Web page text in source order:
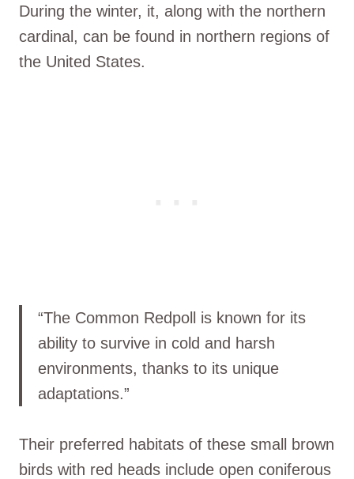
During the winter, it, along with the northern
cardinal, can be found in northern regions of
the United States.
“The Common Redpoll is known for its
ability to survive in cold and harsh
environments, thanks to its unique
adaptations.”
Their preferred habitats of these small brown
birds with red heads include open coniferous